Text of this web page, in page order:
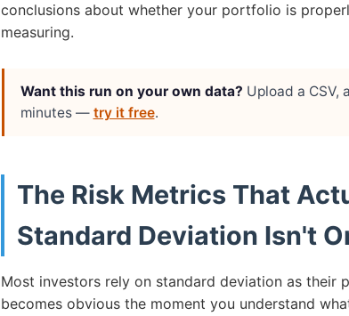
conclusions about whether your portfolio is
measuring.
Want this run on your own data? Upload a CSV,
minutes — try it free.
The Risk Metrics That
Standard Deviation Isn't
Most investors rely on standard deviation as their
becomes obvious the moment you understand